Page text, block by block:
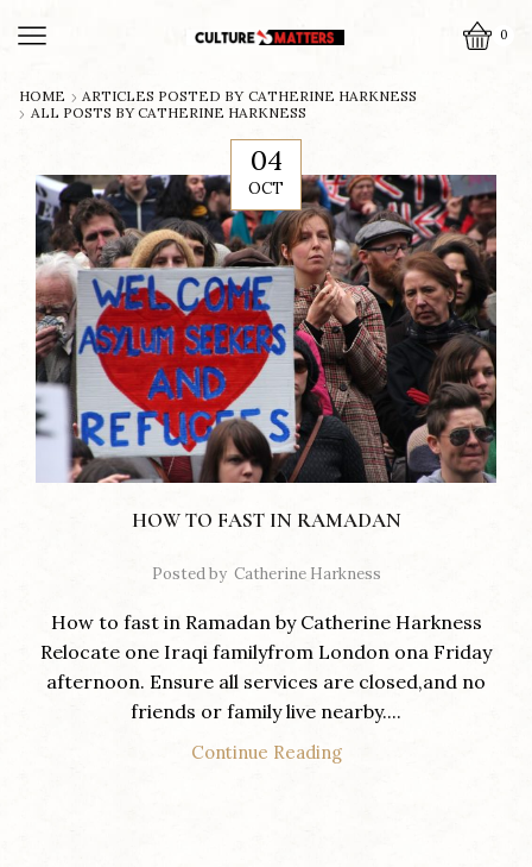
0
HOME ARTICLES POSTED BY CATHERINE HARKNESS
ALL POSTS BY CATHERINE HARKNESS
04
OCT
HOW TO FAST IN RAMADAN
Posted by Catherine Harkness
How to fast in Ramadan by Catherine Harkness
Relocate one Iraqi familyfrom London ona Friday
afternoon. Ensure all services are closed,and no
friends or family live nearby....
Continue Reading